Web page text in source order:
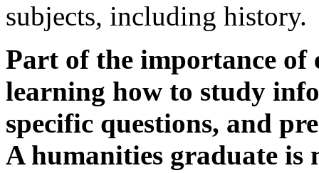
subjects, including history.
Part of the importance of
learning how to study
specific questions, and
A humanities graduate is